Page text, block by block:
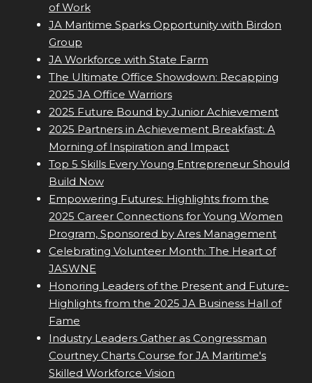
of Work
JA Maritime Sparks Opportunity with Birdon
Group
JA Workforce with State Farm
The Ultimate Office Showdown: Recapping
2025 JA Office Warriors
2025 Future Bound by Junior Achievement
2025 Partners in Achievement Breakfast: A
Morning of Inspiration and Impact
Top 5 Skills Every Young Entrepreneur Should
Build Now
Empowering Futures: Highlights from the
2025 Career Connections for Young Women
Program, Sponsored by Ares Management
Celebrating Volunteer Month: The Heart of
JASWNE
Honoring Leaders of the Present and Future-
Highlights from the 2025 JA Business Hall of
Fame
Industry Leaders Gather as Congressman
Courtney Charts Course for JA Maritime's
Skilled Workforce Vision